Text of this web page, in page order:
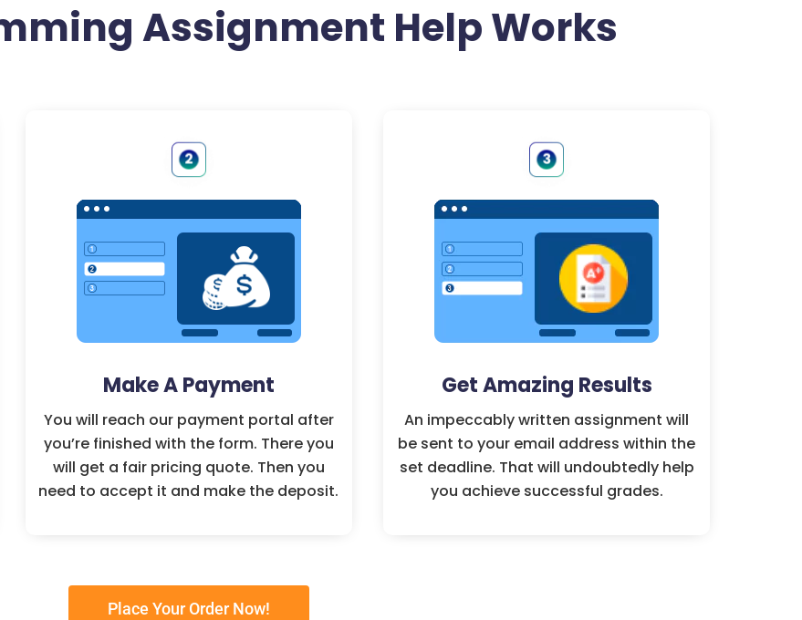
Assignment Help Works
Make A Payment
You will reach our payment portal after
you’re finished with the form. There you
will get a fair pricing quote. Then you
need to accept it and make the deposit.
Get Amazing Results
An impeccably written assignment will
be sent to your email address within the
set deadline. That will undoubtedly help
you achieve successful grades.
Place Your Order Now!